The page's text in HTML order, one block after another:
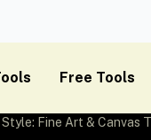
Free Tools
Fine Art & Canvas